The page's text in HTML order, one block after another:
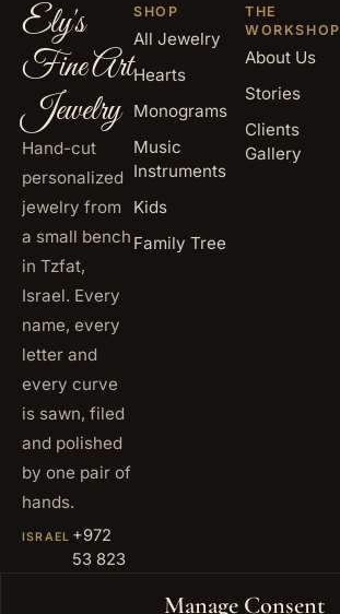
Manage Consent
Ely's
Fine Art
Jewelry
Hand-cut
personalized
jewelry from
a small bench
in Tzfat,
Israel. Every
name, every
letter and
every curve
is sawn, filed
and polished
by one pair of
hands.
ISRAEL +972
53 823
SHOP
All Jewelry
Hearts
Monograms
Music
Instruments
Kids
Family Tree
THE
WORKSHOP
About Us
Stories
Clients
Gallery